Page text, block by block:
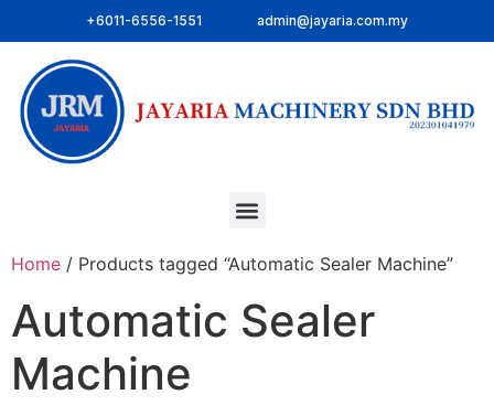
+6011-6556-1551 admin@jayaria.com.my
Home / Products tagged “Automatic Sealer Machine”
Automatic Sealer
Machine